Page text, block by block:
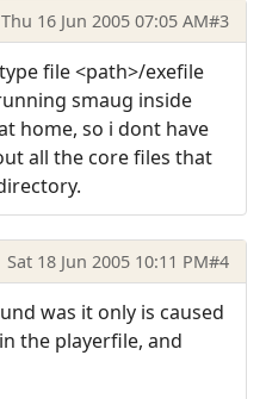
Thu 16 Jun 2005 07:05 AM#3
file <path>/exefile
smaug inside
home, so i dont have
all the core files that
Sat 18 Jun 2005 10:11 PM#4
was it only is caused
the playerfile, and